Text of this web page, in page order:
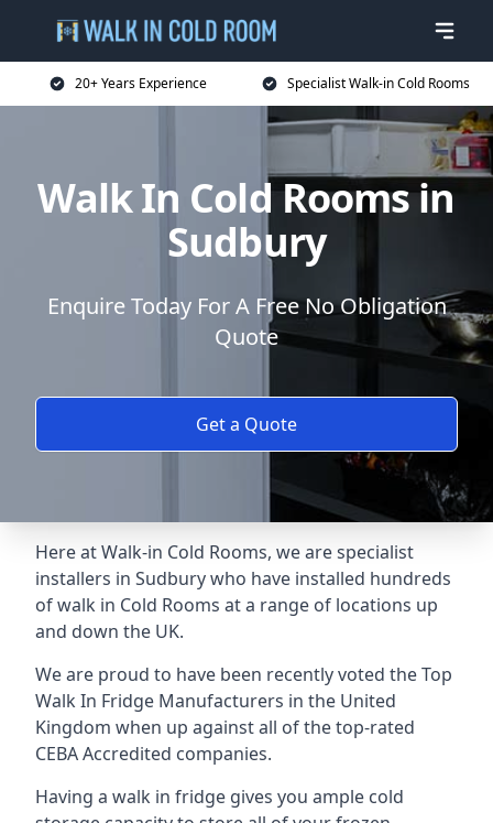
20+ Years Experience Specialist Walk-in Cold Rooms
Walk In Cold Rooms in
Sudbury
Enquire Today For A Free No Obligation
Quote
Get a Quote
Here at Walk-in Cold Rooms, we are specialist
installers in Sudbury who have installed hundreds
of walk in Cold Rooms at a range of locations up
and down the UK.
We are proud to have been recently voted theTop
Walk In Fridge Manufacturers in the United
Kingdom when up against all of the top-rated
CEBA Accredited companies.
Having a walk in fridge gives you ample cold